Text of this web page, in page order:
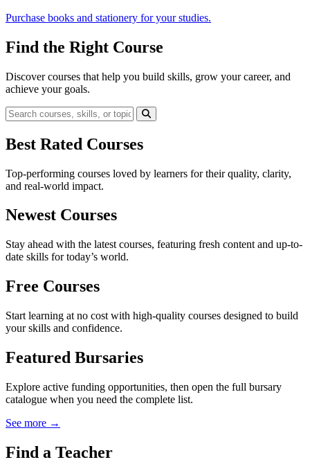
Purchase books and stationery for your studies.
Find the Right Course
Discover courses that help you build skills, grow your career, and
achieve your goals.
Best Rated Courses
Top-performing courses loved by learners for their quality, clarity,
and real-world impact.
Newest Courses
Stay ahead with the latest courses, featuring fresh content and up-to-
date skills for today’s world.
Free Courses
Start learning at no cost with high-quality courses designed to build
your skills and confidence.
Featured Bursaries
Explore active funding opportunities, then open the full bursary
catalogue when you need the complete list.
See more →
Find a Teacher